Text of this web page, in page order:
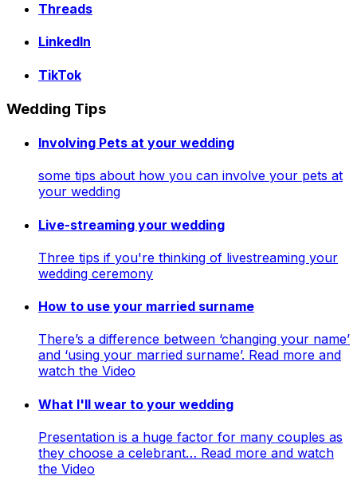
Threads
LinkedIn
TikTok
Wedding Tips
Involving Pets at your wedding
some tips about how you can involve your pets at
your wedding
Live-streaming your wedding
Three tips if you're thinking of livestreaming your
wedding ceremony
How to use your married surname
There’s a difference between ‘changing your name’
and ‘using your married surname’. Read more and
watch the Video
What I'll wear to your wedding
Presentation is a huge factor for many couples as
they choose a celebrant… Read more and watch
the Video